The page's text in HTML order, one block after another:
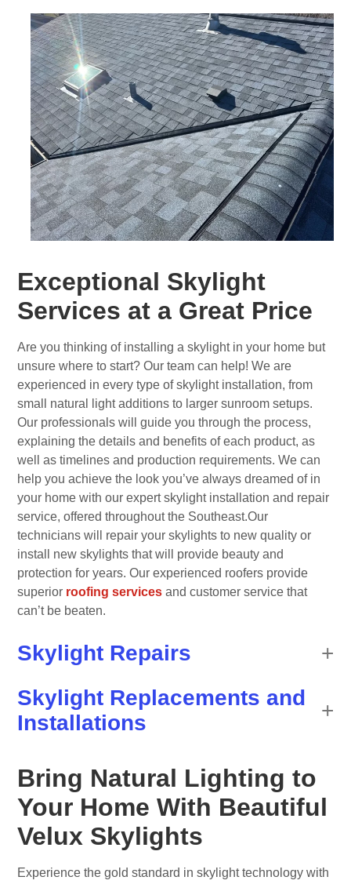
Exceptional Skylight
Services at a Great Price
Are you thinking of installing a skylight in your home but
unsure where to start? Our team can help! We are
experienced in every type of skylight installation, from
small natural light additions to larger sunroom setups.
Our professionals will guide you through the process,
explaining the details and benefits of each product, as
well as timelines and production requirements. We can
help you achieve the look you’ve always dreamed of in
your home with our expert skylight installation and repair
service, offered throughout the Southeast.Our
technicians will repair your skylights to new quality or
install new skylights that will provide beauty and
protection for years. Our experienced roofers provide
superior roofing services and customer service that
can’t be beaten.
Skylight Repairs
Skylight Replacements and
Installations
Bring Natural Lighting to
Your Home With Beautiful
Velux Skylights
Experience the gold standard in skylight technology with